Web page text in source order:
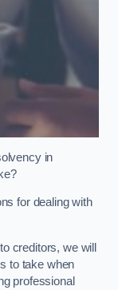
in
for dealing with
creditors, we will
to take when
professional